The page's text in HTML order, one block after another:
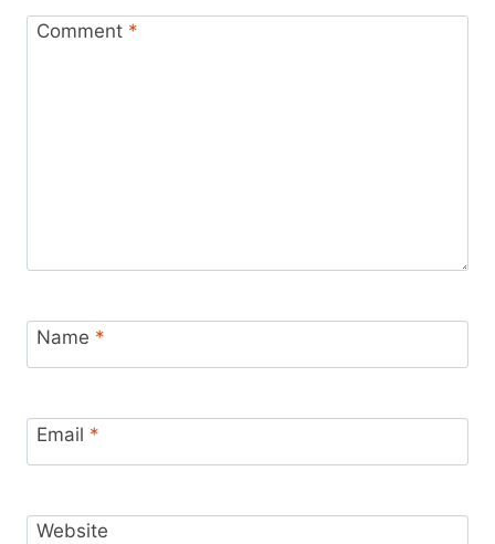
Comment *
Name *
Email *
Website